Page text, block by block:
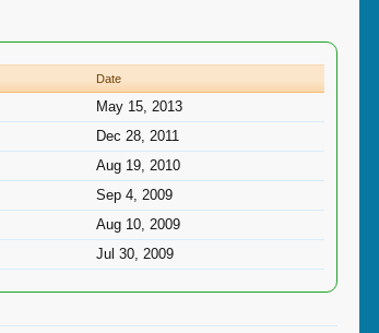
Date
May 15, 2013
Dec 28, 2011
Aug 19, 2010
Sep 4, 2009
Aug 10, 2009
Jul 30, 2009